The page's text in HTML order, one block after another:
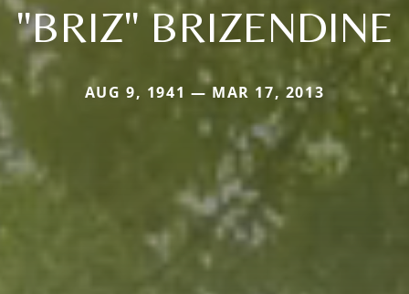
"BRIZ" BRIZENDINE
AUG 9, 1941 — MAR 17, 2013